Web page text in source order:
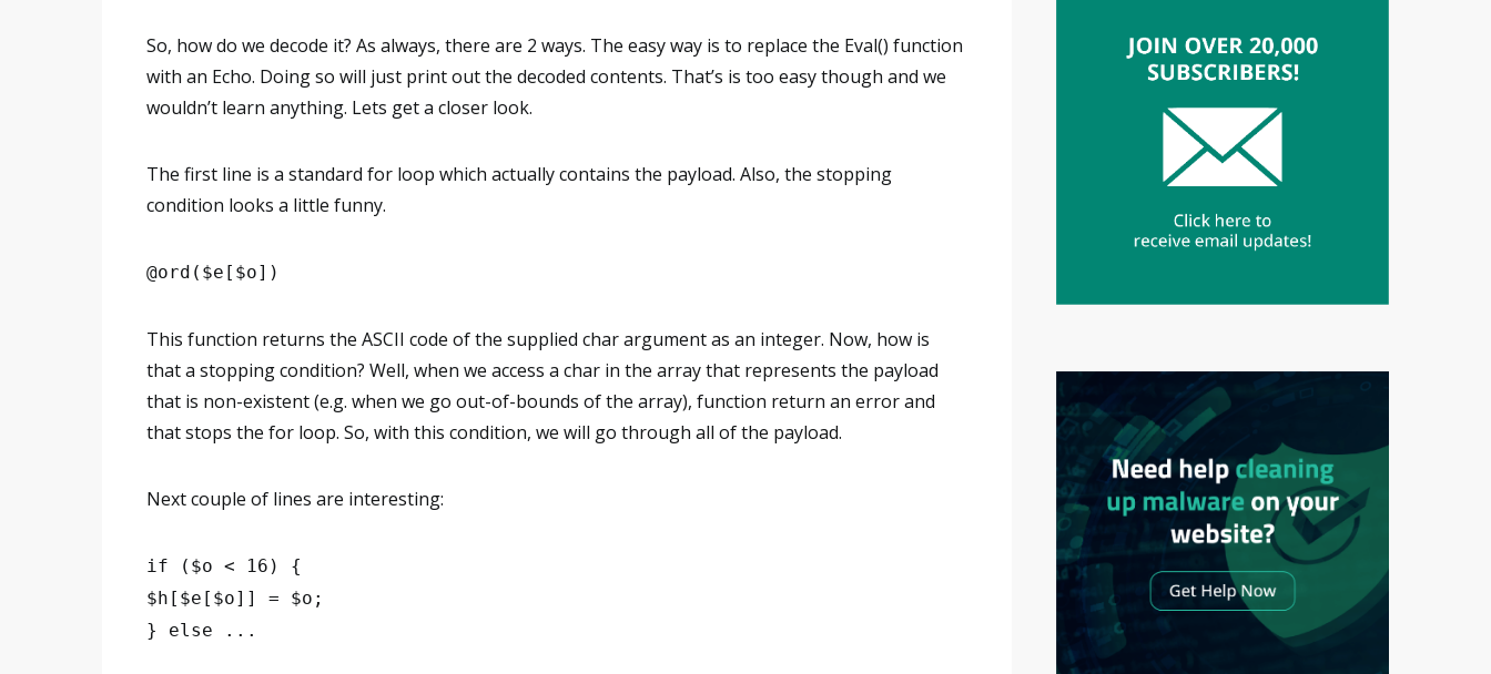
So, how do we decode it? As always, there are 2 ways. The easy way is to replace the Eval() function
with an Echo. Doing so will just print out the decoded contents. That’s is too easy though and we
wouldn’t learn anything. Lets get a closer look.
The first line is a standard for loop which actually contains the payload. Also, the stopping
condition looks a little funny.
@ord($e[$o])
This function returns the ASCII code of the supplied char argument as an integer. Now, how is
that a stopping condition? Well, when we access a char in the array that represents the payload
that is non-existent (e.g. when we go out-of-bounds of the array), function return an error and
that stops the for loop. So, with this condition, we will go through all of the payload.
Next couple of lines are interesting:
if ($o < 16) {
$h[$e[$o]] = $o;
} else ...